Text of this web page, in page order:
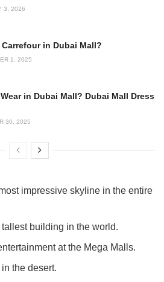
3, 2026
Carrefour in Dubai Mall?
1, 2025
in Dubai Mall? Dubai Mall Dress
30, 2025
impressive skyline in the entire
building in the world.
at the Mega Malls.
the desert.